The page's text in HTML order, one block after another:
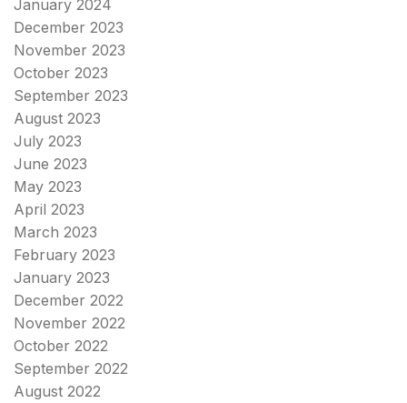
January 2024
December 2023
November 2023
October 2023
September 2023
August 2023
July 2023
June 2023
May 2023
April 2023
March 2023
February 2023
January 2023
December 2022
November 2022
October 2022
September 2022
August 2022